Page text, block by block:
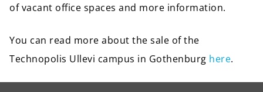
of vacant office spaces and more information.
You can read more about the sale of the
Technopolis Ullevi campus in Gothenburg here.